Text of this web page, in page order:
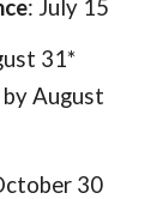
: July 15
31*
August
30